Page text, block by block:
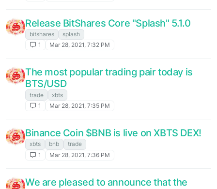
Release BitShares Core "Splash" 5.1.0
bitshares
splash
1
Mar 28, 2021, 7:32 PM
The most popular trading pair today is
BTS/USD
trade
xbts
1
Mar 28, 2021, 7:35 PM
Binance Coin $BNB is live on XBTS DEX!
xbts bnb
trade
1
Mar 28, 2021, 7:36 PM
We are pleased to announce that the